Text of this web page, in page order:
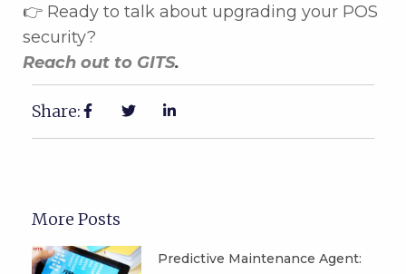
👉 Ready to talk about upgrading your POS
security?
Reach out to GITS.
Share:
More Posts
Predictive Maintenance Agent: